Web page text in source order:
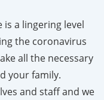
a lingering level
the coronavirus
all the necessary
your family.
and staff and we